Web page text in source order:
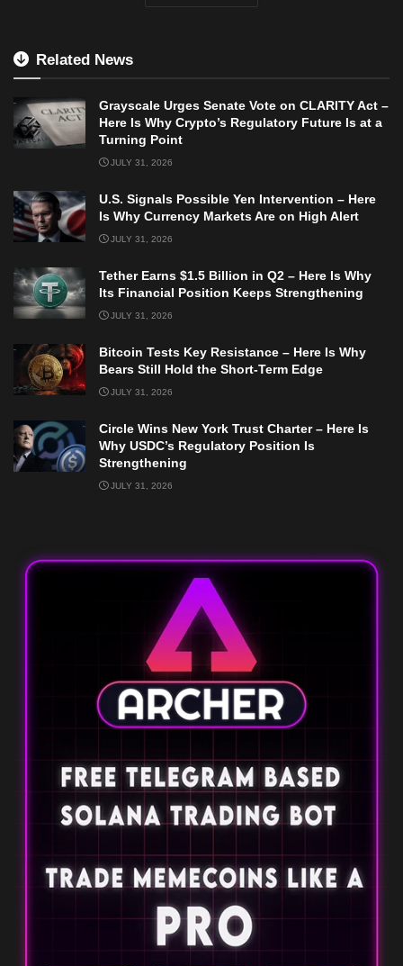
Related News
Grayscale Urges Senate Vote on CLARITY Act –
Here Is Why Crypto’s Regulatory Future Is at a
Turning Point
JULY 31, 2026
U.S. Signals Possible Yen Intervention – Here
Is Why Currency Markets Are on High Alert
JULY 31, 2026
Tether Earns $1.5 Billion in Q2 – Here Is Why
Its Financial Position Keeps Strengthening
JULY 31, 2026
Bitcoin Tests Key Resistance – Here Is Why
Bears Still Hold the Short-Term Edge
JULY 31, 2026
Circle Wins New York Trust Charter – Here Is
Why USDC’s Regulatory Position Is
Strengthening
JULY 31, 2026